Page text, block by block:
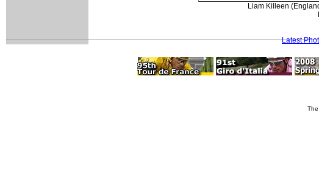
Liam Killeen
Latest